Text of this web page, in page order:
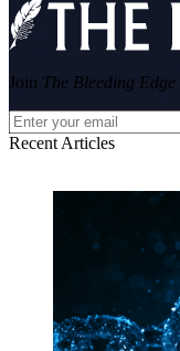
Join The Bleeding Edge
Recent Articles